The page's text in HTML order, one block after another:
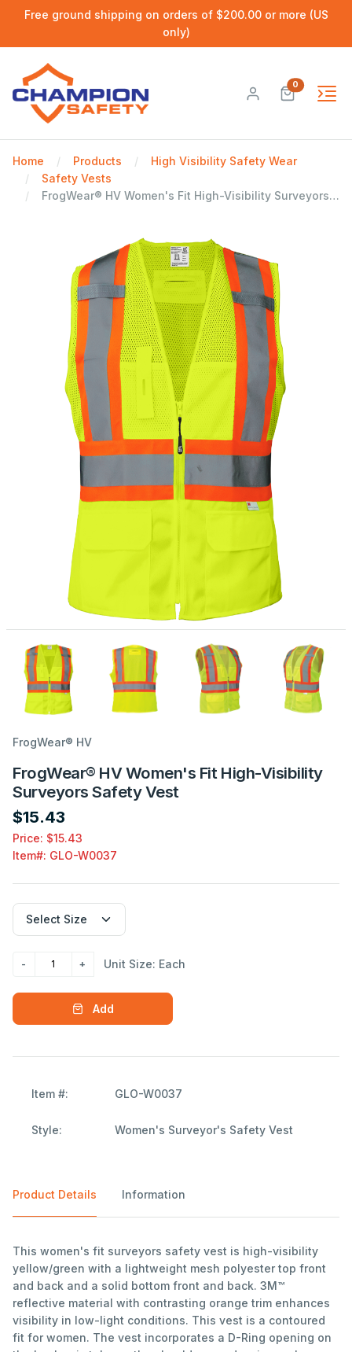
Free ground shipping on orders of $200.00 or more (US
only)
0
Home Products
High Visibility Safety Wear
Safety Vests
FrogWear® HV Women's Fit High-Visibility Surveyors Safety Vest
FrogWear® HV
FrogWear® HV Women's Fit High-Visibility
Surveyors Safety Vest
$15.43
Price: $15.43
Item#: GLO-W0037
Unit Size: Each
Add
Item #: GLO-W0037
Style: Women's Surveyor's Safety Vest
Product Details Information
This women's fit surveyors safety vest is high-visibility
yellow/green with a lightweight mesh polyester top front
and back and a solid bottom front and back. 3M™
reflective material with contrasting orange trim enhances
visibility in low-light conditions. This vest is a contoured
fit for women. The vest incorporates a D-Ring opening on